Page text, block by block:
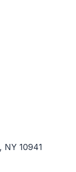
NY 10941